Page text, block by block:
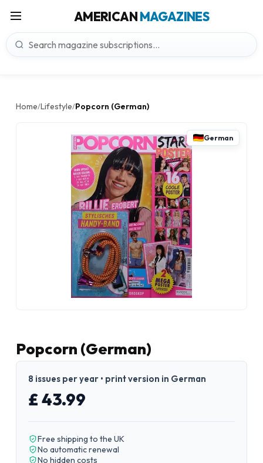
AMERICANMAGAZINES
Home/Lifestyle/Popcorn (German)
German
Popcorn (German)
8 issues per year • print version in German
£ 43.99
Free shipping to the UK
No automatic renewal
No hidden costs